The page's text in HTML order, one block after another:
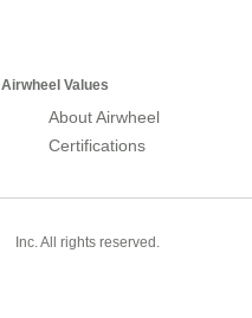
Airwheel Values
About Airwheel
Certifications
Inc. All rights reserved.